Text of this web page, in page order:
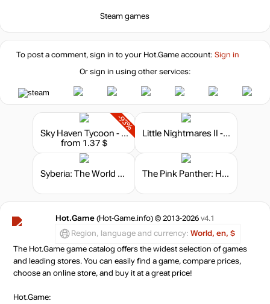
Steam games
To post a comment, sign in to your Hot.Gameaccount: Sign in
Or sign in using other services:
-93%
Sky Haven Tycoon - Airport Simulator
from 1.37 $
Little Nightmares II - TV Edition
Syberia: The World Before - Collector’s Edition The Pink Panther: Hokus Pokus Pink
Hot.Game (Hot-Game.info) © 2013-2026 v4.1
Region, language and currency: World, en, $
The Hot.Game game catalog offers the widest selection of games
and leading stores. You can easily find a game, compare prices,
choose an online store, and buy it at a great price!
Hot.Game: